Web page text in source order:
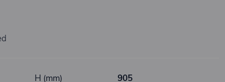
H (mm) 905